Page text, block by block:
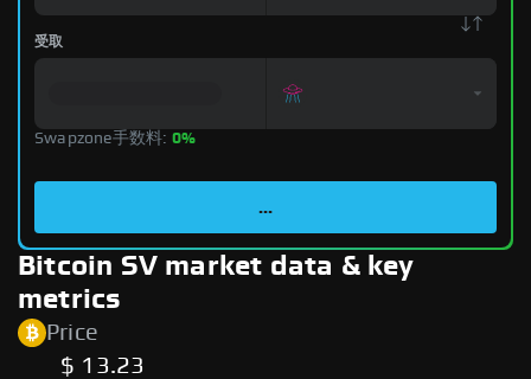
受取
Swapzone手数料: 0%
...
Bitcoin SV market data & key
metrics
Price
$ 13.23